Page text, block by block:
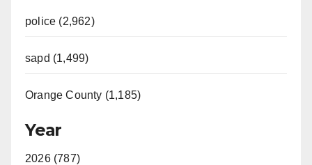
police (2,962)
sapd (1,499)
Orange County (1,185)
Year
2026 (787)